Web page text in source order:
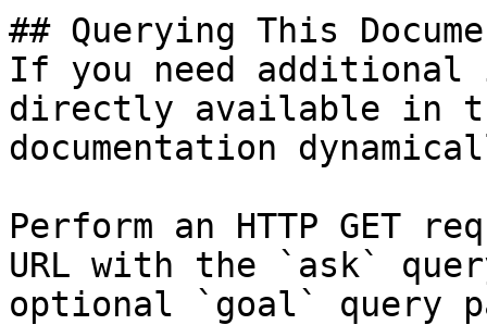
## Querying This
If you need
directly available in
documentation
Perform an HTTP GET
URL with the `ask`
optional `goal` query